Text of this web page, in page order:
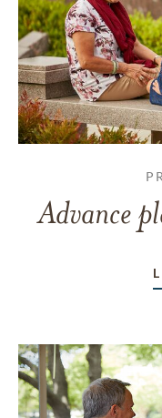
Advance